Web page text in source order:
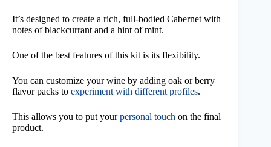
It’s designed to create a rich, full-bodied Cabernet with
notes of blackcurrant and a hint of mint.
One of the best features of this kit is its flexibility.
You can customize your wine by adding oak or berry
flavor packs to experiment with different profiles.
This allows you to put yourpersonal touch on the final
product.